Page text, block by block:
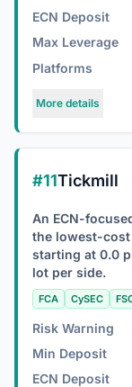
ECN Deposit
Max Leverage
Platforms
More details
#11Tickmill
An ECN-
the lowest-
starting at 0.0
lot per side.
FCA CySEC
Risk Warning
Min Deposit
ECN Deposit